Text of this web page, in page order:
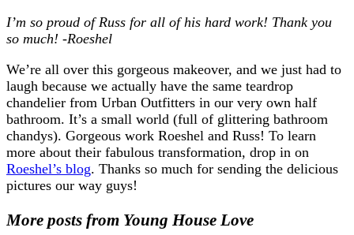
I’m so proud of Russ for all of his hard work! Thank you
so much! -Roeshel
We’re all over this gorgeous makeover, and we just had to
laugh because we actually have the same teardrop
chandelier from Urban Outfitters in our very own half
bathroom. It’s a small world (full of glittering bathroom
chandys). Gorgeous work Roeshel and Russ! To learn
more about their fabulous transformation, drop in on
Roeshel’s blog. Thanks so much for sending the delicious
pictures our way guys!
More posts from Young House Love